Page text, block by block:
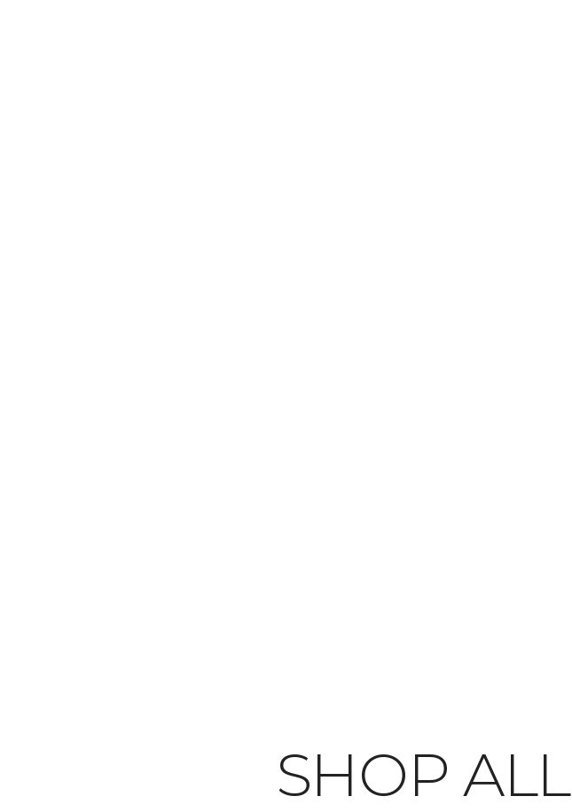
SHOP ALL